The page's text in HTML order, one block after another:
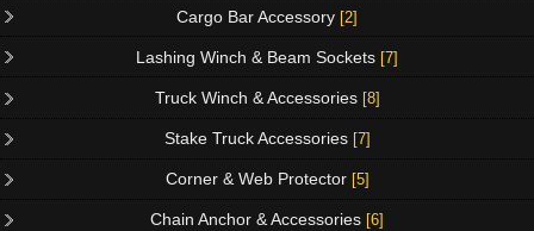
Cargo Bar Accessory [2]
Lashing Winch & Beam Sockets [7]
Truck Winch & Accessories [8]
Stake Truck Accessories [7]
Corner & Web Protector [5]
Chain Anchor & Accessories [6]